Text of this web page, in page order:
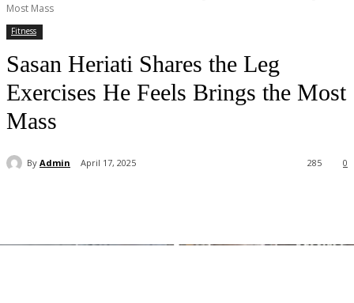
Most Mass
Fitness
Sasan Heriati Shares the Leg
Exercises He Feels Brings the Most
Mass
By Admin April 17, 2025 0
285